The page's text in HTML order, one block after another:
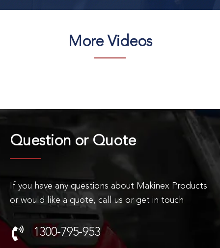
More Videos
Question or Quote
If you have any questions about Makinex Products
or would like a quote, call us or get in touch
1300-795-953